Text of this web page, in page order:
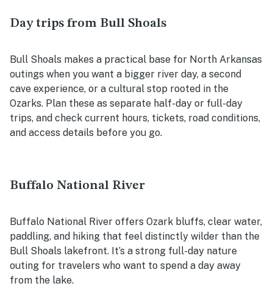
Day trips from Bull Shoals
Bull Shoals makes a practical base for North Arkansas
outings when you want a bigger river day, a second
cave experience, or a cultural stop rooted in the
Ozarks. Plan these as separate half-day or full-day
trips, and check current hours, tickets, road conditions,
and access details before you go.
Buffalo National River
Buffalo National River offers Ozark bluffs, clear water,
paddling, and hiking that feel distinctly wilder than the
Bull Shoals lakefront. It’s a strong full-day nature
outing for travelers who want to spend a day away
from the lake.